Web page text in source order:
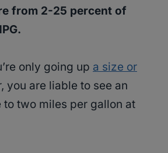
from 2-25 percent of
only going up a size or
you are liable to see an
to two miles per gallon at